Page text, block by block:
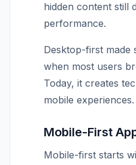
hidden content still
performance.
Desktop-first made
when most users
Today, it creates
mobile experiences.
Mobile-First
Mobile-first starts